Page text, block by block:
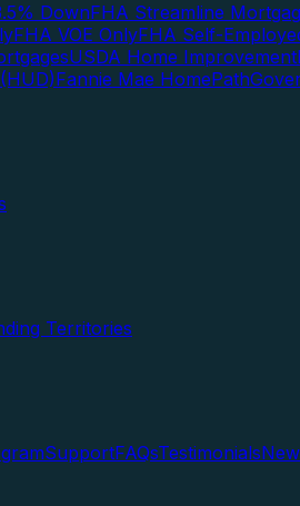
DownFHA Streamline
FHA VOE OnlyFHA Self-
USDA Home Improvement
Fannie Mae HomePath
Territories
SupportFAQsTestimonials